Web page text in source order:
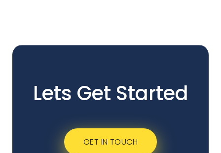
Lets Get Started
GET IN TOUCH